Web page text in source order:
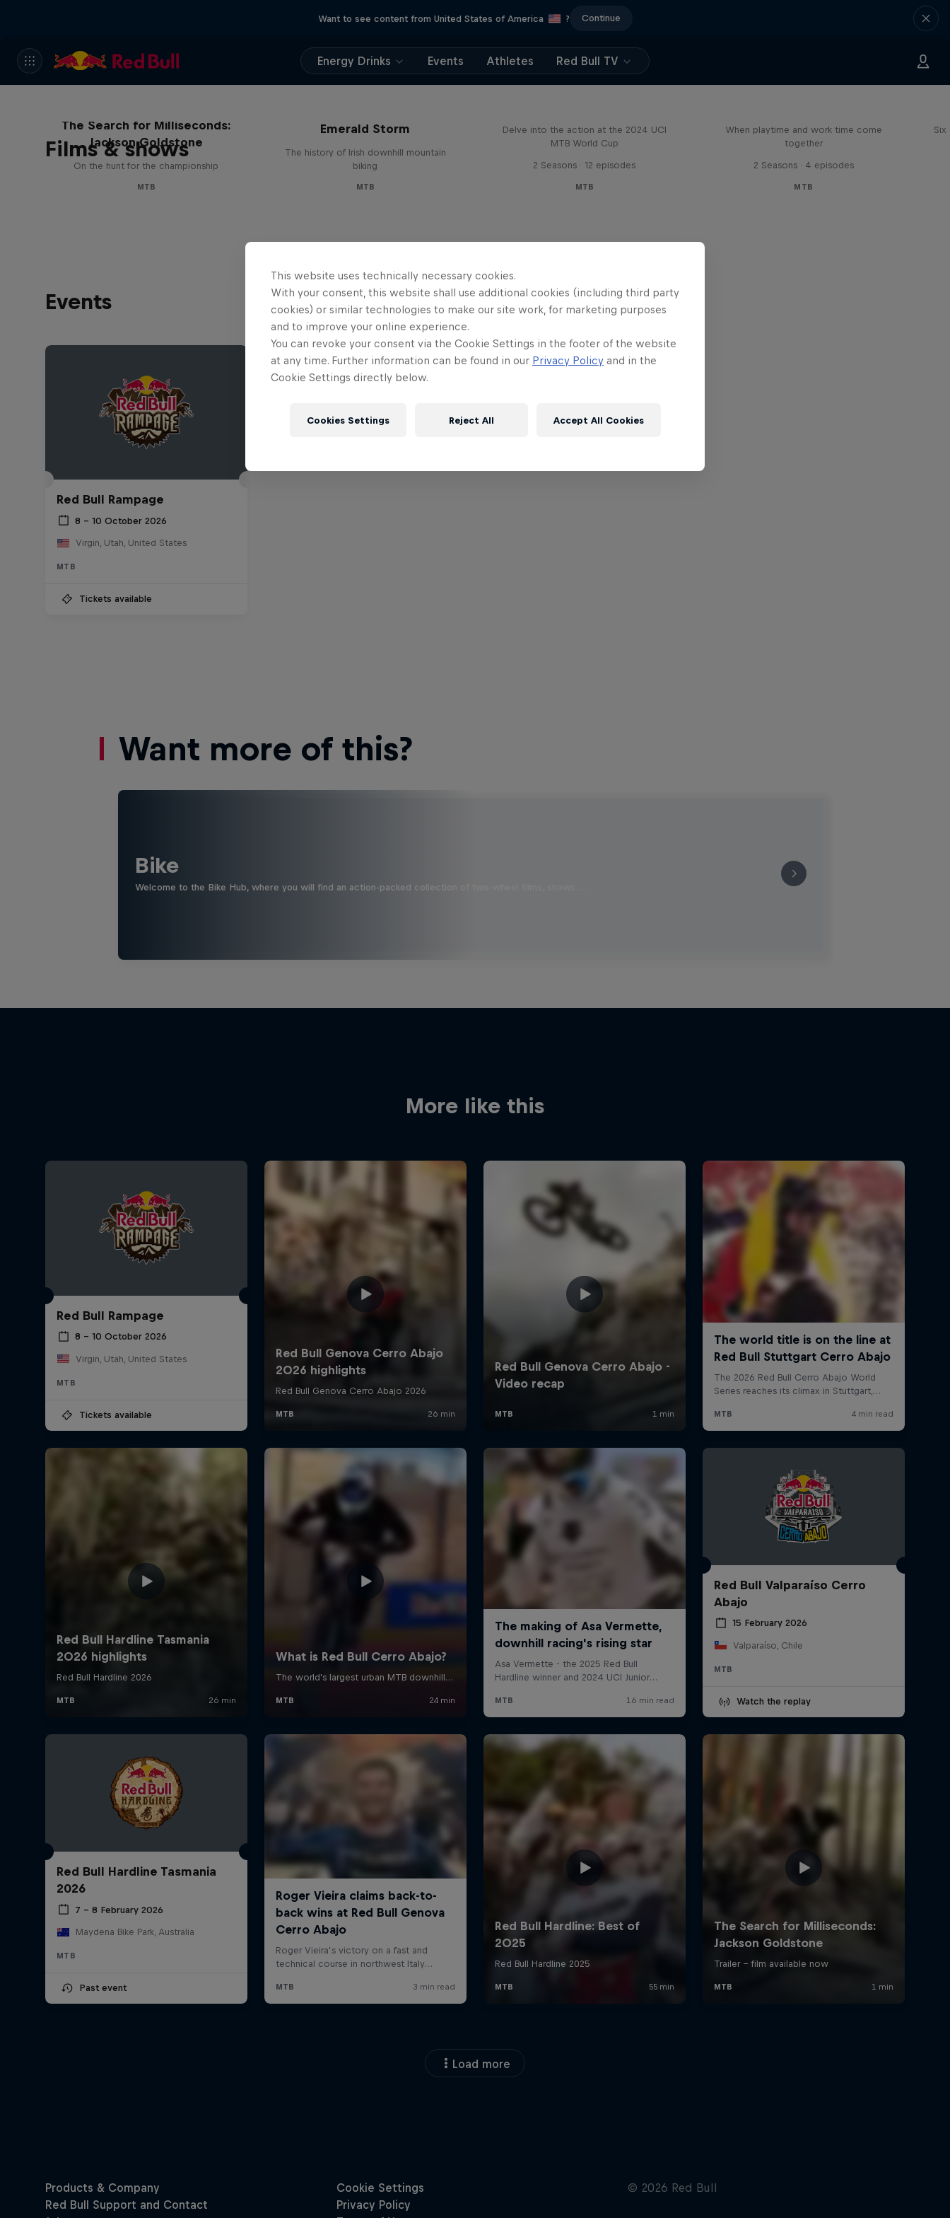
Want to see content from United States of America ? Continue
Energy Drinks Events Athletes Red Bull TV
Films & shows
The Search for Milliseconds:
Jackson Goldstone
On the hunt for the championship
MTB
Emerald Storm
The history of Irish downhill mountain
biking
MTB
Delve into the action at the 2024 UCI
MTB World Cup
2 Seasons · 12 episodes
MTB
When playtime and work time come
together
2 Seasons · 4 episodes
MTB
Six
Events
Red Bull Rampage
8 – 10 October 2026
Virgin, Utah, United States
MTB
Tickets available
Want more of this?
Bike
Welcome to the Bike Hub, where you will find an action-packed collection of two-wheel films, shows …
More like this
Red Bull Rampage
8 – 10 October 2026
Virgin, Utah, United States
MTB
Tickets available
Red Bull Valparaíso Cerro
Abajo
15 February 2026
Valparaíso, Chile
MTB
Watch the replay
Red Bull Hardline Tasmania
2026
7 – 8 February 2026
Maydena Bike Park, Australia
MTB
Past event
Load more
This website uses technically necessary cookies.
With your consent, this website shall use additional cookies (including third party
cookies) or similar technologies to make our site work, for marketing purposes
and to improve your online experience.
You can revoke your consent via the Cookie Settings in the footer of the website
at any time. Further information can be found in our Privacy Policy and in the
Cookie Settings directly below.
Cookies Settings Reject All Accept All Cookies